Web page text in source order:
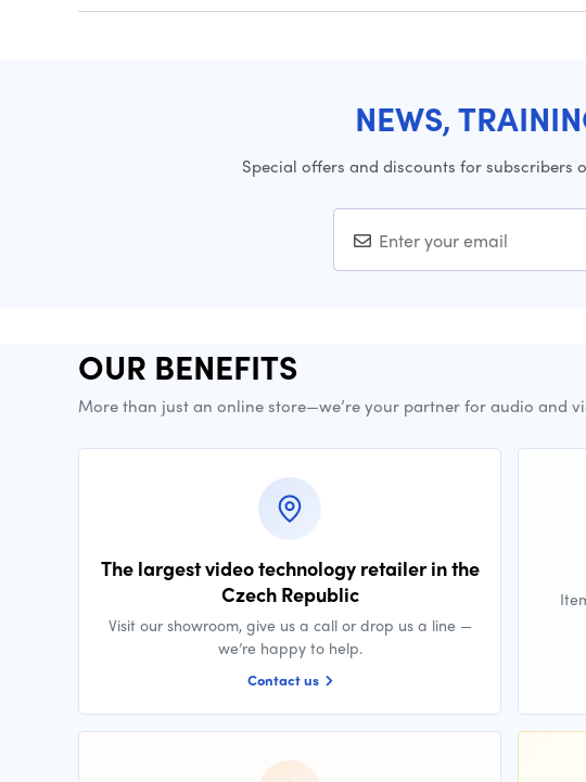
NEWS,
Special offers and discounts for subscribers
OUR BENEFITS
More than just an online store—we’re your partner for audio and
The largest video technology retailer in the
Czech Republic
Visit our showroom, give us a call or drop us a line —
we’re happy to help.
Contact us